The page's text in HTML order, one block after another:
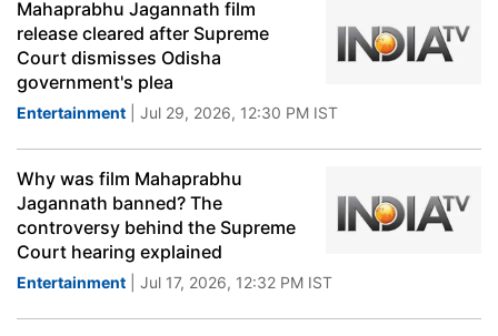
Mahaprabhu Jagannath film
release cleared after Supreme
Court dismisses Odisha
government's plea
Entertainment | Jul 29, 2026, 12:30 PM IST
Why was film Mahaprabhu
Jagannath banned? The
controversy behind the Supreme
Court hearing explained
Entertainment | Jul 17, 2026, 12:32 PM IST